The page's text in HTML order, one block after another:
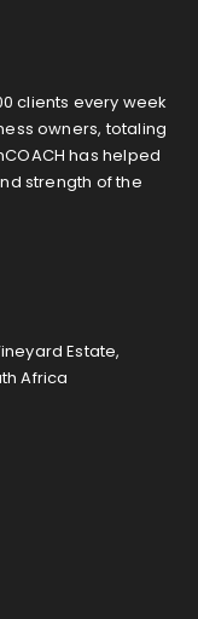
clients every week
owners, totaling
has helped
strength of the
Estate,
Africa